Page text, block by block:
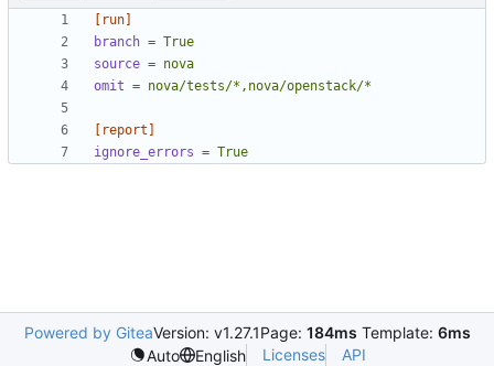
[run]
branch = True
source = nova
omit = nova/tests/*,nova/openstack/*
[report]
ignore_errors = True
Powered by GiteaVersion: v1.27.1Page: 184ms Template: 6ms
Auto
English Licenses API